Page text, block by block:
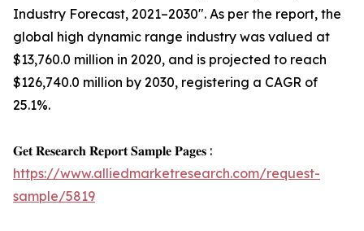
Industry Forecast, 2021–2030". As per the report, the
global high dynamic range industry was valued at
$13,760.0 million in 2020, and is projected to reach
$126,740.0 million by 2030, registering a CAGR of
25.1%.
𝐆𝐞𝐭 𝐑𝐞𝐬𝐞𝐚𝐫𝐜𝐡 𝐑𝐞𝐩𝐨𝐫𝐭 𝐒𝐚𝐦𝐩𝐥𝐞 𝐏𝐚𝐠𝐞𝐬 :
https://www.alliedmarketresearch.com/request-
sample/5819